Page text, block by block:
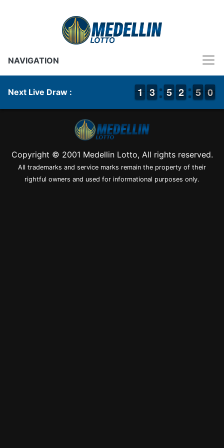
NAVIGATION
Next Live Draw : 1
1
1
1 2
2
3
3 4
4
5
5 1
1
2
2 5
5
4 0
0
9
Copyright © 2001 Medellin Lotto, All rights reserved.
All trademarks and service marks remain the property of their
rightful owners and used for informational purposes only.